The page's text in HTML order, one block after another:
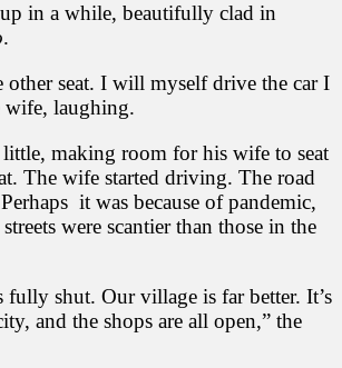
in a while, beautifully clad in
.
other seat. I will myself drive the car I
wife, laughing.
making room for his wife to seat
The wife started driving. The road
it was because of pandemic,
were scantier than those in the
fully shut. Our village is far better. It’s
and the shops are all open,” the